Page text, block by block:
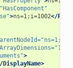
>ns=1;i=1002</
ArrayDimensions="1"
>
DisplayName>